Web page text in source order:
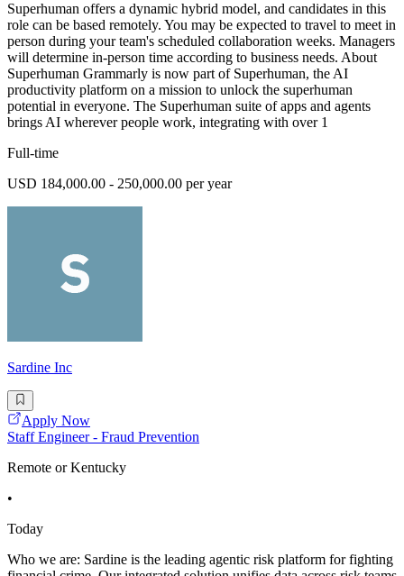
Superhuman offers a dynamic hybrid model, and candidates in this
role can be based remotely. You may be expected to travel to meet in
person during your team's scheduled collaboration weeks. Managers
will determine in-person time according to business needs. About
Superhuman Grammarly is now part of Superhuman, the AI
productivity platform on a mission to unlock the superhuman
potential in everyone. The Superhuman suite of apps and agents
brings AI wherever people work, integrating with over 1
Full-time
USD 184,000.00 - 250,000.00 per year
Sardine Inc
Apply Now
Staff Engineer - Fraud Prevention
Remote or Kentucky
•
Today
Who we are: Sardine is the leading agentic risk platform for fighting